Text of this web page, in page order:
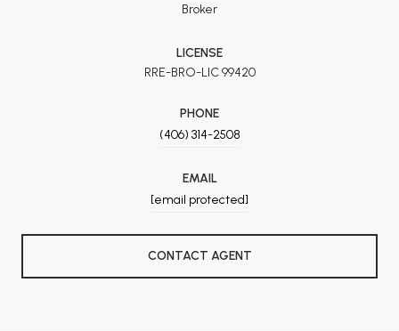
Broker
LICENSE
RRE-BRO-LIC 99420
PHONE
(406) 314-2508
EMAIL
[email protected]
CONTACT AGENT